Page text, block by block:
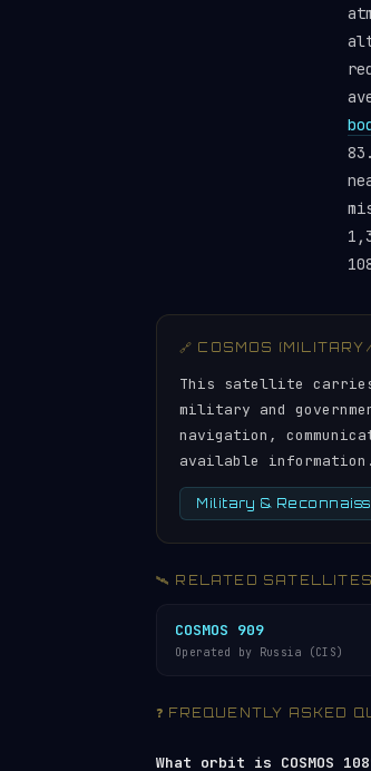
🔗 COSMOS
This satellite carries
military and
navigation,
available information.
Military &
🛰️ RELATED SATELLITES
COSMOS 909
Operated by Russia (CIS)
❓ FREQUENTLY ASKED
What orbit is COSMOS